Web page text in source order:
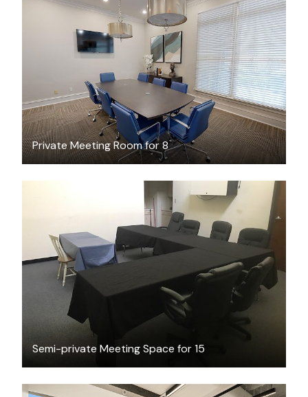
Private Meeting Room for 8
$25 /hour
Semi-private Meeting Space for 15
$35/hour